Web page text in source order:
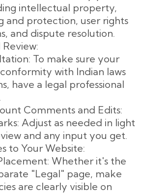
intellectual property,
and protection, user rights
and dispute resolution.
To make sure your
with Indian laws
have a legal professional
Comments and Edits:
Adjust as needed in light
and any input you get.
to Your Website:
Whether it's the
"Legal" page, make
are clearly visible on